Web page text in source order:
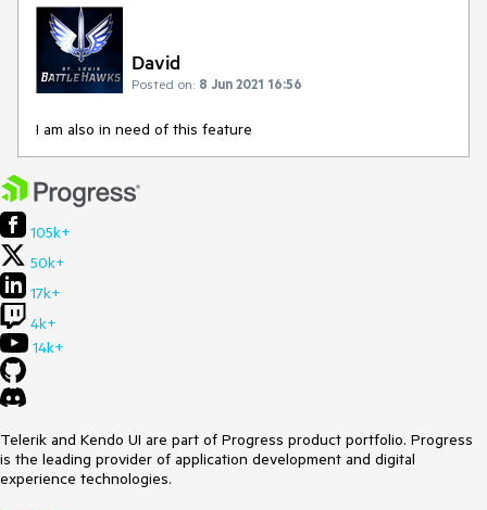
David
Posted on: 8 Jun 2021 16:56
I am also in need of this feature
105k+
50k+
17k+
4k+
14k+
Telerik and Kendo UI are part of Progress product portfolio. Progress
is the leading provider of application development and digital
experience technologies.